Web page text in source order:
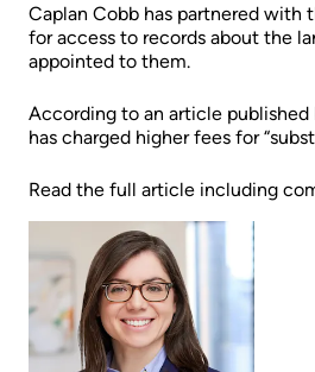
Caplan Cobb has partnered with
for access to records about the
appointed to them.
According to an article
has charged higher fees for
Read the full article including